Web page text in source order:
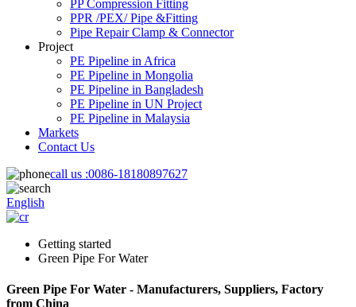
PP Compression Fitting
PPR /PEX/ Pipe &Fitting
Pipe Repair Clamp & Connector
Project
PE Pipeline in Africa
PE Pipeline in Mongolia
PE Pipeline in Bangladesh
PE Pipeline in UN Project
PE Pipeline in Malaysia
Markets
Contact Us
call us :0086-18180897627
English
Getting started
Green Pipe For Water
Green Pipe For Water - Manufacturers, Suppliers, Factory
from China